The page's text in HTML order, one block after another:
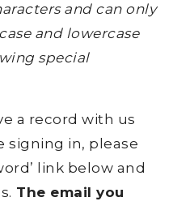
and can only
and lowercase
special
a record with us
signing in, please
link below and
The email you